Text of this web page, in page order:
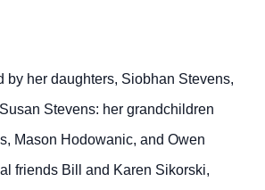
by her daughters, Siobhan Stevens,
Stevens: her grandchildren
Mason Hodowanic, and Owen
friends Bill and Karen Sikorski,